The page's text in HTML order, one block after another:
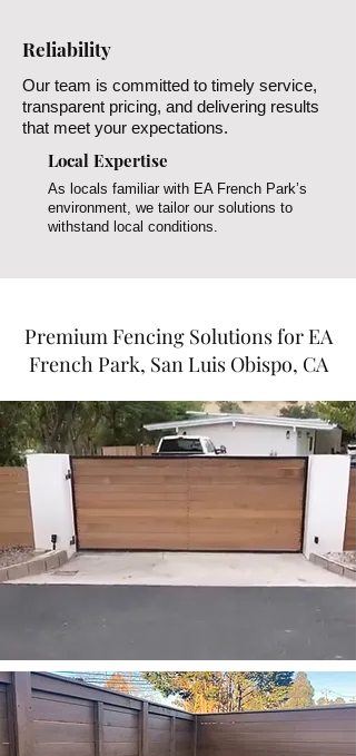
Reliability
Our team is committed to timely service,
transparent pricing, and delivering results
that meet your expectations.
Local Expertise
As locals familiar with EA French Park’s
environment, we tailor our solutions to
withstand local conditions.
Premium Fencing Solutions for EA
French Park, San Luis Obispo, CA